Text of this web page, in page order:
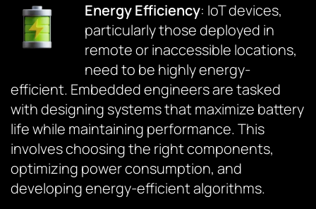
Energy Efficiency: IoT devices,
particularly those deployed in
remote or inaccessible locations,
need to be highly energy-
efficient. Embedded engineers are tasked
with designing systems that maximize battery
life while maintaining performance. This
involves choosing the right components,
optimizing power consumption, and
developing energy-efficient algorithms.